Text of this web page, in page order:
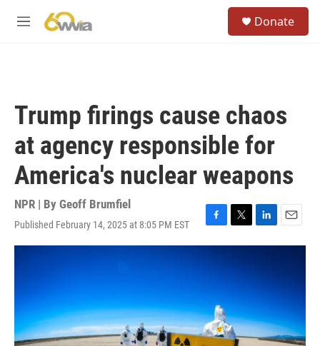
M
Donate
Trump firings cause chaos
at agency responsible for
America's nuclear weapons
NPR | By Geoff Brumfiel
Published February 14, 2025 at 8:05 PM EST
F
a
c
e
o
k
T
w
i
t
t
e
r
L
i
k
e
d
I
n
E
m
l